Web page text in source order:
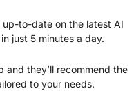
to-date on the latest AI
just 5 minutes a day.
and they’ll recommend the
to your needs.